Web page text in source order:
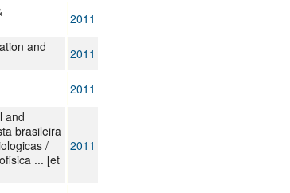
2011
and
2011
2011
and
brasileira
/
... [et
2011